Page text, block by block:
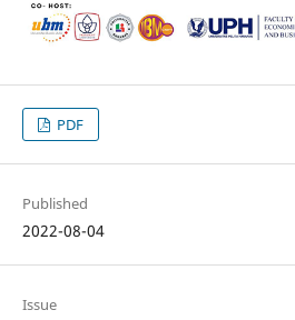
PDF
Published
2022-08-04
Issue